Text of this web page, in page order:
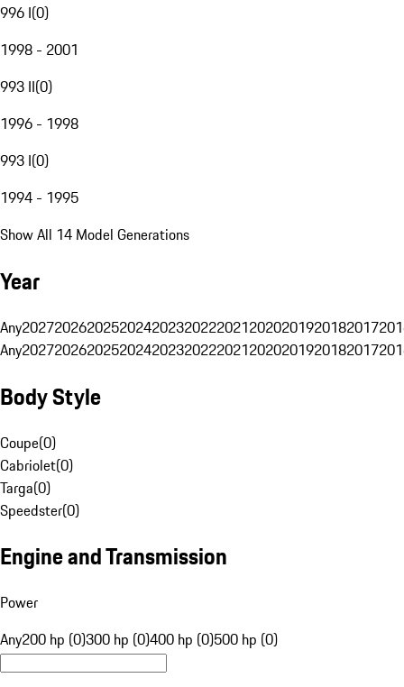
996 I(0)
1998 - 2001
993 II(0)
1996 - 1998
993 I(0)
1994 - 1995
Show All 14 Model Generations
Year
Any20272026202520242023202220212020201920182017
Any20272026202520242023202220212020201920182017
Body Style
Coupe(0)
Cabriolet(0)
Targa(0)
Speedster(0)
Engine and Transmission
Power
Any200 hp (0)300 hp (0)400 hp (0)500 hp (0)